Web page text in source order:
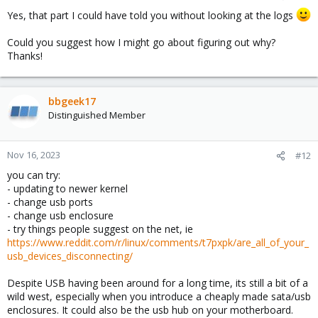
Nov 16 02:11:00 pve kernel: blk_update_request:
Nov 16 02:11:00 pve kernel: Buffer I/O error on
Yes, that part I could have told you without looking at the logs
Could you suggest how I might go about figuring out why?
Thanks!
bbgeek17
Distinguished Member
Nov 16, 2023 #12
you can try:
- updating to newer kernel
- change usb ports
- change usb enclosure
- try things people suggest on the net, ie
https://www.reddit.com/r/linux/comments/t7pxpk/are_all_of_your_
usb_devices_disconnecting/
Despite USB having been around for a long time, its still a bit of a
wild west, especially when you introduce a cheaply made sata/usb
enclosures. It could also be the usb hub on your motherboard.